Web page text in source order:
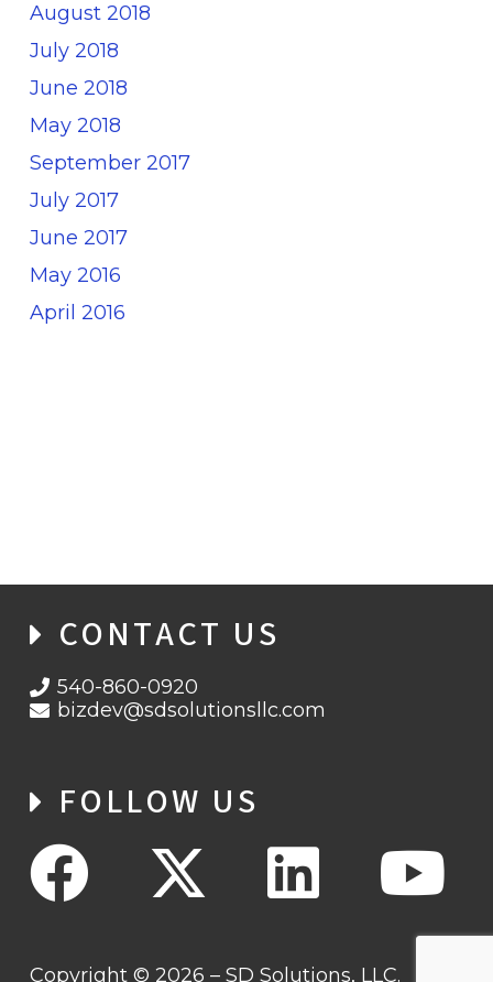
August 2018
July 2018
June 2018
May 2018
September 2017
July 2017
June 2017
May 2016
April 2016
CONTACT US
540-860-0920
bizdev@sdsolutionsllc.com
FOLLOW US
Copyright © 2026 – SD Solutions, LLC.